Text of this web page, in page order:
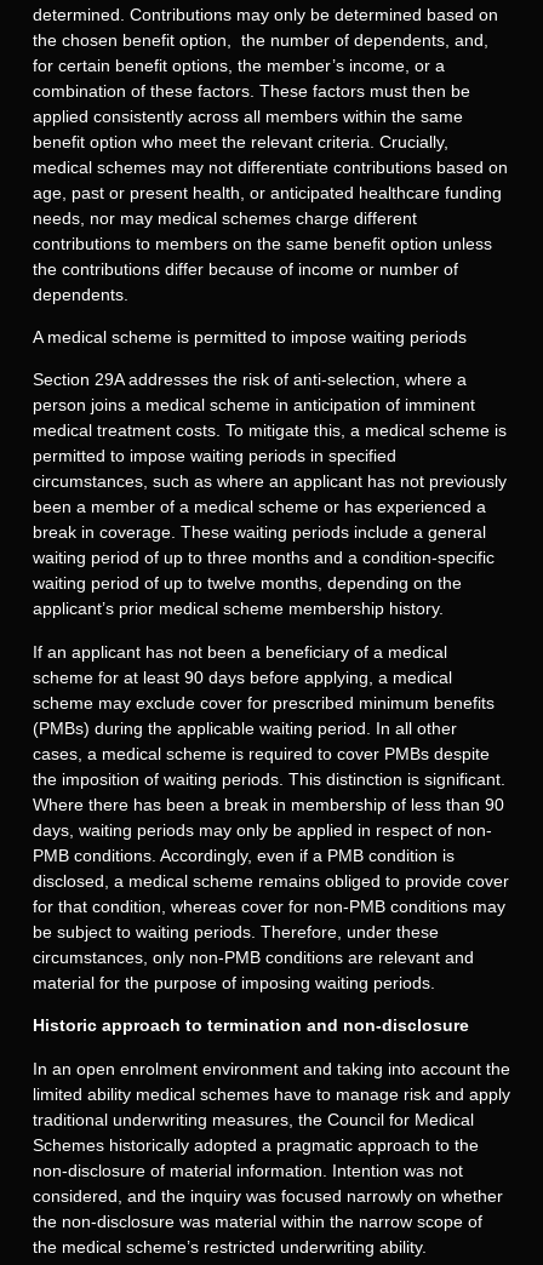
determined. Contributions may only be determined based on
the chosen benefit option, the number of dependents, and,
for certain benefit options, the member’s income, or a
combination of these factors. These factors must then be
applied consistently across all members within the same
benefit option who meet the relevant criteria. Crucially,
medical schemes may not differentiate contributions based on
age, past or present health, or anticipated healthcare funding
needs, nor may medical schemes charge different
contributions to members on the same benefit option unless
the contributions differ because of income or number of
dependents.
A medical scheme is permitted to impose waiting periods
Section 29A addresses the risk of anti-selection, where a
person joins a medical scheme in anticipation of imminent
medical treatment costs. To mitigate this, a medical scheme is
permitted to impose waiting periods in specified
circumstances, such as where an applicant has not previously
been a member of a medical scheme or has experienced a
break in coverage. These waiting periods include a general
waiting period of up to three months and a condition-specific
waiting period of up to twelve months, depending on the
applicant’s prior medical scheme membership history.
If an applicant has not been a beneficiary of a medical
scheme for at least 90 days before applying, a medical
scheme may exclude cover for prescribed minimum benefits
(PMBs) during the applicable waiting period. In all other
cases, a medical scheme is required to cover PMBs despite
the imposition of waiting periods. This distinction is significant.
Where there has been a break in membership of less than 90
days, waiting periods may only be applied in respect of non-
PMB conditions. Accordingly, even if a PMB condition is
disclosed, a medical scheme remains obliged to provide cover
for that condition, whereas cover for non-PMB conditions may
be subject to waiting periods. Therefore, under these
circumstances, only non-PMB conditions are relevant and
material for the purpose of imposing waiting periods.
Historic approach to termination and non-disclosure
In an open enrolment environment and taking into account the
limited ability medical schemes have to manage risk and apply
traditional underwriting measures, the Council for Medical
Schemes historically adopted a pragmatic approach to the
non-disclosure of material information. Intention was not
considered, and the inquiry was focused narrowly on whether
the non-disclosure was material within the narrow scope of
the medical scheme’s restricted underwriting ability.